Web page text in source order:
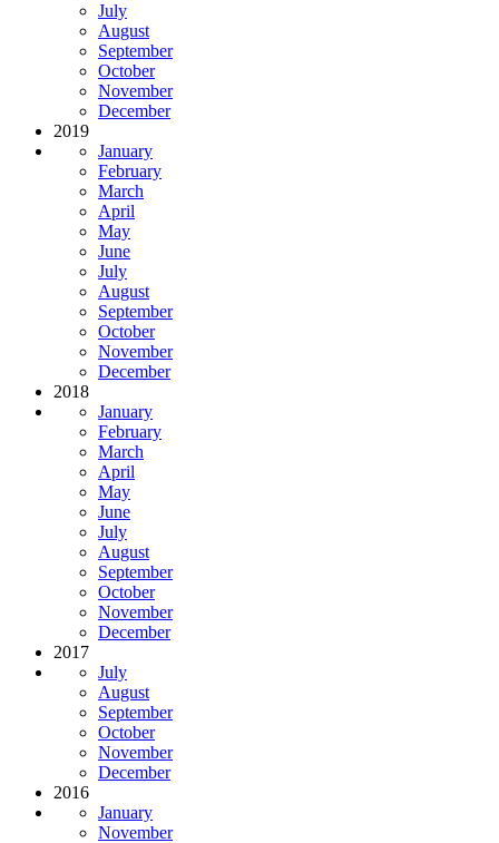
July
August
September
October
November
December
2019
January
February
March
April
May
June
July
August
September
October
November
December
2018
January
February
March
April
May
June
July
August
September
October
November
December
2017
July
August
September
October
November
December
2016
January
November